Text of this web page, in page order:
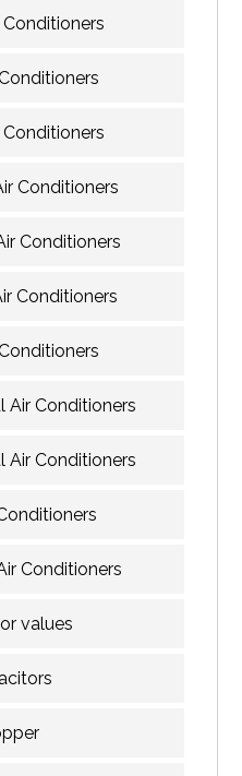
Conditioners
Conditioners
Conditioners
Conditioners
Conditioners
Air Conditioners
Air Conditioners
Conditioners
values